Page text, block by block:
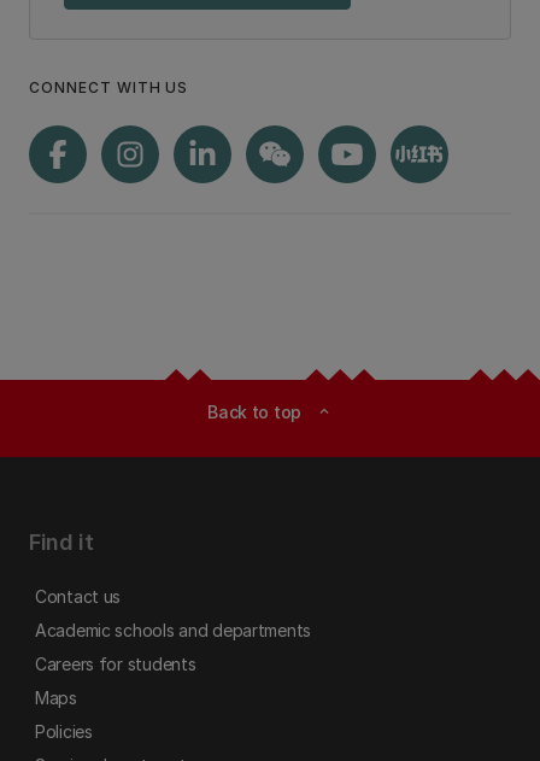
CONNECT WITH US
Back to top expand_less
Find it
Contact us
Academic schools and departments
Careers for students
Maps
Policies